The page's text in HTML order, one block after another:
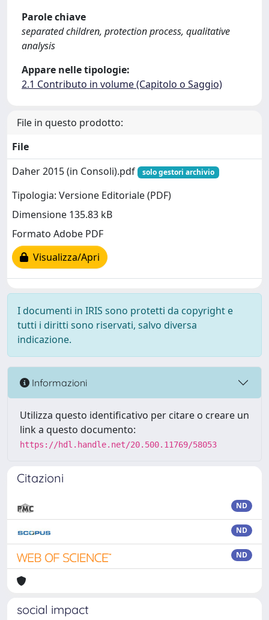
Parole chiave
separated children, protection process, qualitative
analysis
Appare nelle tipologie:
2.1 Contributo in volume (Capitolo o Saggio)
File in questo prodotto:
File
Daher 2015 (in Consoli).pdf
solo gestori archivio
Tipologia: Versione Editoriale (PDF)
Dimensione 135.83 kB
Formato Adobe PDF
Visualizza/Apri
I documenti in IRIS sono protetti da copyright e
tutti i diritti sono riservati, salvo diversa
indicazione.
Informazioni
Utilizza questo identificativo per citare o creare un
link a questo documento:
https://hdl.handle.net/20.500.11769/58053
Citazioni
ND
ND
ND
social impact